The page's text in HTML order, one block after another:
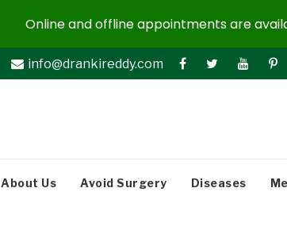
info@drankireddy.com
About Us Avoid Surgery Diseases
Online and offline appointments are